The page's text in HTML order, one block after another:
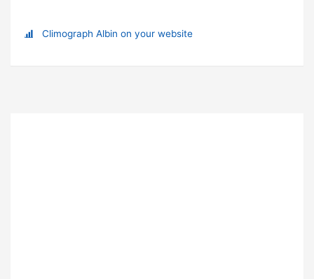
Climograph Albin on your website